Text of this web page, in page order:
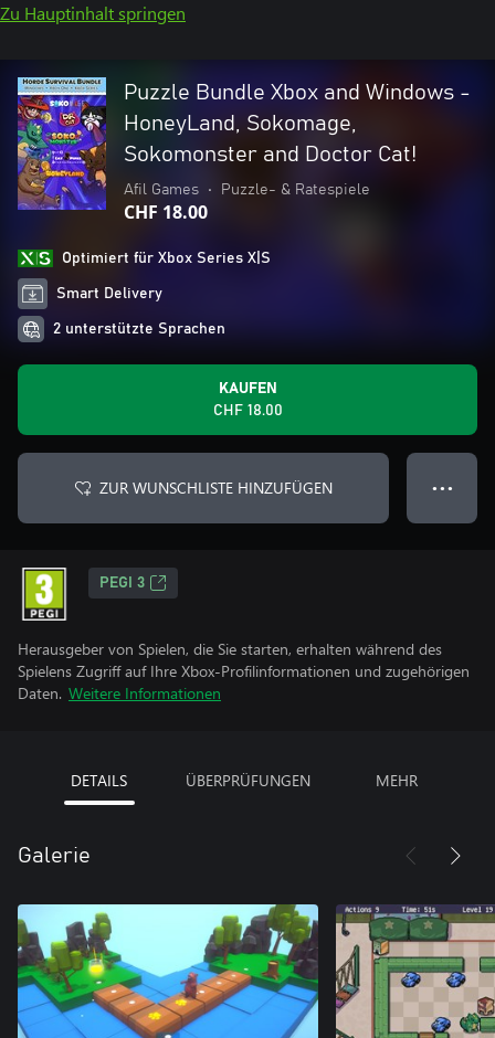
Zu Hauptinhalt springen
Puzzle Bundle Xbox and Windows -
HoneyLand, Sokomage,
Sokomonster and Doctor Cat!
Afil Games • Puzzle- & Ratespiele
CHF 18.00
Optimiert für Xbox Series X|S
Smart Delivery
2 unterstützte Sprachen
KAUFEN
CHF 18.00
ZUR WUNSCHLISTE HINZUFÜGEN ● ● ●
PEGI 3
Herausgeber von Spielen, die Sie starten, erhalten während des
Spielens Zugriff auf Ihre Xbox-Profilinformationen und zugehörigen
Daten. Weitere Informationen
DETAILS ÜBERPRÜFUNGEN MEHR
Galerie